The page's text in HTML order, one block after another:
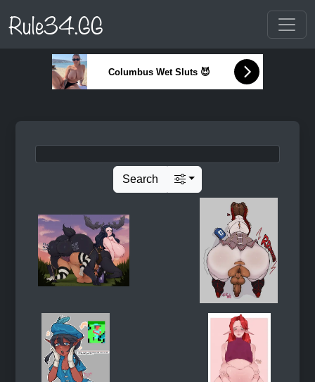
Rule34.GG
Columbus Wet Sluts 😈
Search